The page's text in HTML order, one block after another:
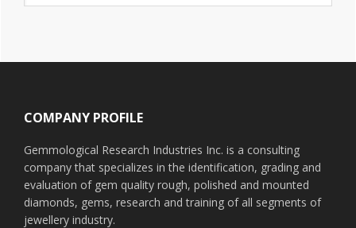
website
COMPANY PROFILE
Gemmological Research Industries Inc. is a consulting
company that specializes in the identification, grading and
evaluation of gem quality rough, polished and mounted
diamonds, gems, research and training of all segments of
jewellery industry.